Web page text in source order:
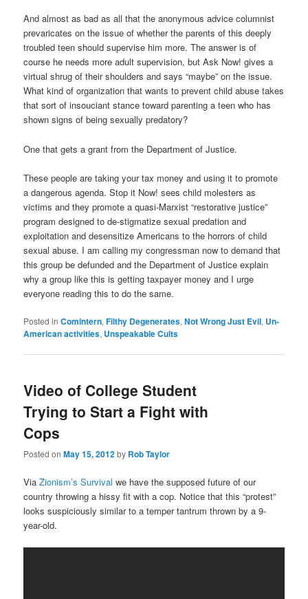
And almost as bad as all that the anonymous advice columnist
prevaricates on the issue of whether the parents of this deeply
troubled teen should supervise him more. The answer is of
course he needs more adult supervision, but Ask Now! gives a
virtual shrug of their shoulders and says “maybe” on the issue.
What kind of organization that wants to prevent child abuse takes
that sort of insouciant stance toward parenting a teen who has
shown signs of being sexually predatory?
One that gets a grant from the Department of Justice.
These people are taking your tax money and using it to promote
a dangerous agenda. Stop it Now! sees child molesters as
victims and they promote a quasi-Marxist “restorative justice”
program designed to de-stigmatize sexual predation and
exploitation and desensitize Americans to the horrors of child
sexual abuse. I am calling my congressman now to demand that
this group be defunded and the Department of Justice explain
why a group like this is getting taxpayer money and I urge
everyone reading this to do the same.
Posted in Comintern,Filthy Degenerates,Not Wrong Just Evil, Un-
American activities, Unspeakable Cults
Video of College Student
Trying to Start a Fight with
Cops
Posted onMay 15, 2012by Rob Taylor
ViaZionism’s Survival we have the supposed future of our
country throwing a hissy fit with a cop. Notice that this “protest”
looks suspiciously similar to a temper tantrum thrown by a 9-
year-old.